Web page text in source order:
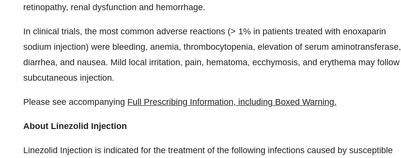
retinopathy, renal dysfunction and hemorrhage.
In clinical trials, the most common adverse reactions (> 1% in patients treated with enoxaparin
sodium injection) were bleeding, anemia, thrombocytopenia, elevation of serum aminotransferase,
diarrhea, and nausea. Mild local irritation, pain, hematoma, ecchymosis, and erythema may follow
subcutaneous injection.
Please see accompanying Full Prescribing Information, including Boxed Warning.
About Linezolid Injection
Linezolid Injection is indicated for the treatment of the following infections caused by susceptible